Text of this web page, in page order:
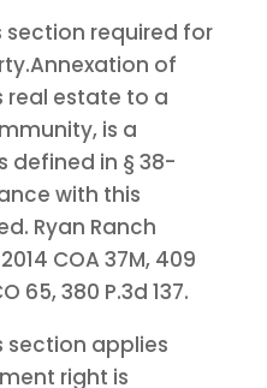
required for
Annexation of
real estate to a
is a
defined in § 38-
with this
Ryan Ranch
COA 37M, 409
65, 380 P.3d 137.
section applies
right is